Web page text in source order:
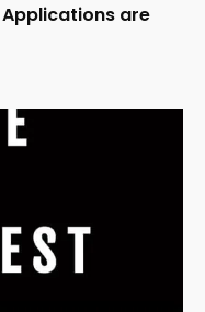
Applications are